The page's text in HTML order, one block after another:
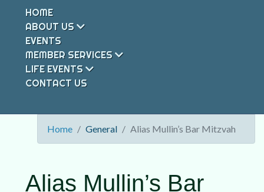
HOME
ABOUT US
EVENTS
MEMBER SERVICES
LIFE EVENTS
CONTACT US
Home General Alias Mullin’s Bar Mitzvah
Alias Mullin’s Bar